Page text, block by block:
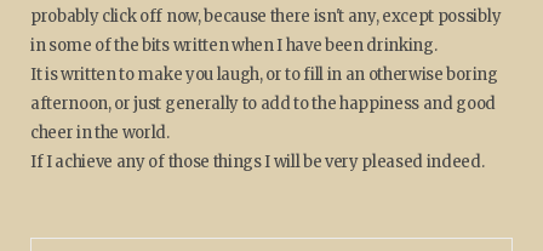
probably click off now, because there isn't any, except possibly
in some of the bits written when I have been drinking.
It is written to make you laugh, or to fill in an otherwise boring
afternoon, or just generally to add to the happiness and good
cheer in the world.
If I achieve any of those things I will be very pleased indeed.